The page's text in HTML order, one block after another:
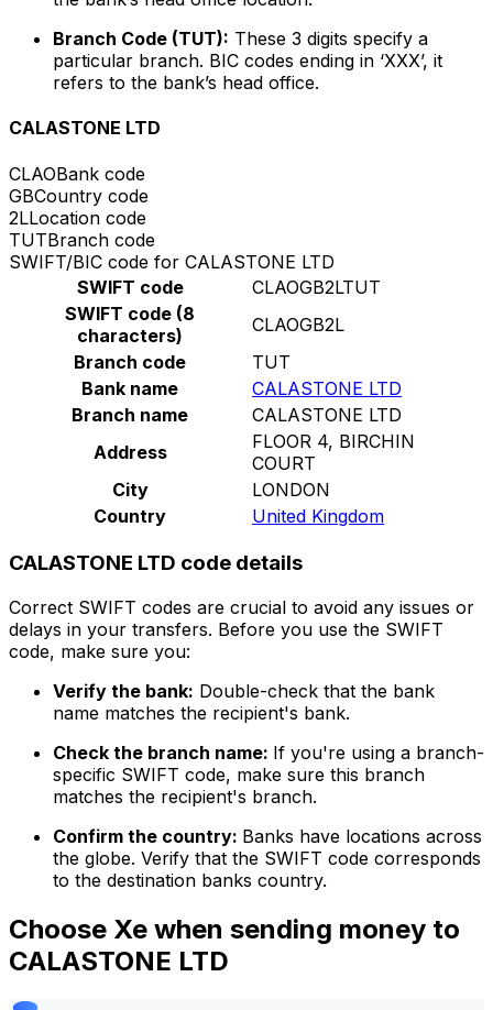
Branch Code (TUT): These 3 digits specify a
particular branch. BIC codes ending in ‘XXX’, it
refers to the bank’s head office.
CALASTONE LTD
CLAOBank code
GBCountry code
2LLocation code
TUTBranch code
SWIFT/BIC code for CALASTONE LTD
SWIFT code
CLAOGB2LTUT
SWIFT code (8
characters)
CLAOGB2L
Branch code
TUT
Bank name
CALASTONE LTD
Branch name
CALASTONE LTD
Address
FLOOR 4, BIRCHIN
COURT
City
LONDON
Country
United Kingdom
CALASTONE LTD code details
Correct SWIFT codes are crucial to avoid any issues or
delays in your transfers. Before you use the SWIFT
code, make sure you:
Verify the bank: Double-check that the bank
name matches the recipient's bank.
Check the branch name: If you're using a branch-
specific SWIFT code, make sure this branch
matches the recipient's branch.
Confirm the country: Banks have locations across
the globe. Verify that the SWIFT code corresponds
to the destination banks country.
Choose Xe when sending money to
CALASTONE LTD